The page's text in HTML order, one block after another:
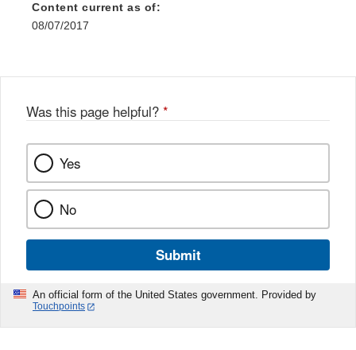
Content current as of:
08/07/2017
Was this page helpful? *
Yes
No
Submit
An official form of the United States government. Provided by
Touchpoints